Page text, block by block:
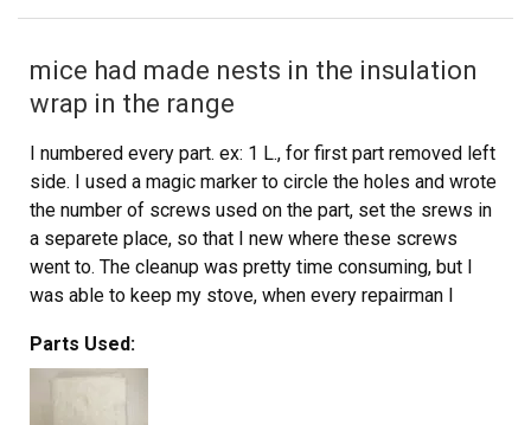
mice had made nests in the insulation
wrap in the range
I numbered every part. ex: 1 L., for first part removed left
side. I used a magic marker to circle the holes and wrote
the number of screws used on the part, set the srews in
a separete place, so that I new where these screws
went to. The cleanup was pretty time consuming, but I
was able to keep my stove, when every repairman I
new stove. ($600.00 stove 2 years old)Please Note: The
insulation blanket needed for the entire stove is two
Parts Used: